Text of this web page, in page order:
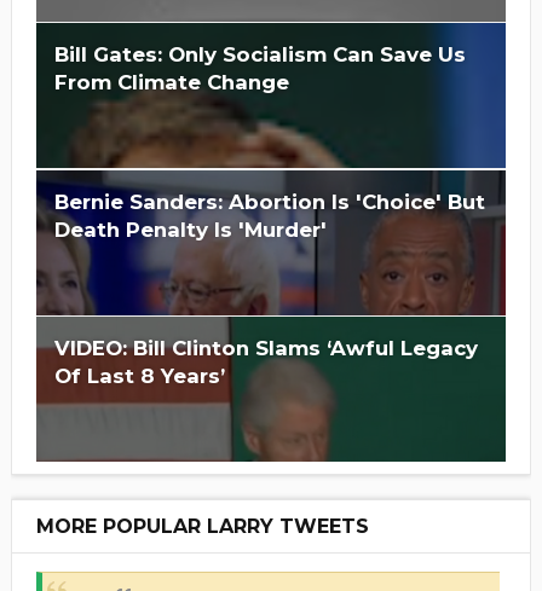
Bill Gates: Only Socialism Can Save Us
From Climate Change
Is Hillary Clinton 'Too Big To Jail?'
Bernie Sanders: Abortion Is 'Choice' But
Death Penalty Is 'Murder'
VIDEO: Bill Clinton Slams ‘Awful Legacy
Of Last 8 Years’
MORE POPULAR LARRY TWEETS